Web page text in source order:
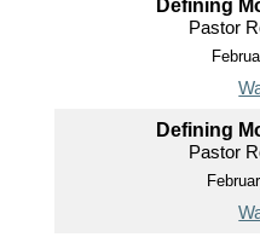
Defining
Pastor
Defining
Pastor